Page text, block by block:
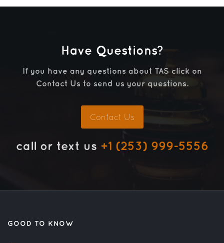
Have Questions?
If you have any questions about TAS click on
Contact Us to send us your questions.
Contact Us
call or text us +1 (253) 999-5556
GOOD TO KNOW